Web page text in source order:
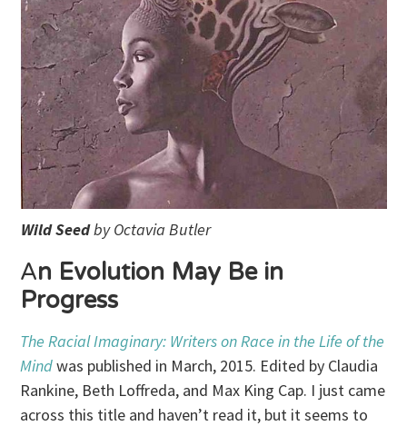
Wild Seedby Octavia Butler
An Evolution May Be in
Progress
The Racial Imaginary: Writers on Race in the Life of the
Mindwas published in March, 2015. Edited by Claudia
Rankine, Beth Loffreda, and Max King Cap. I just came
across this title and haven’t read it, but it seems to